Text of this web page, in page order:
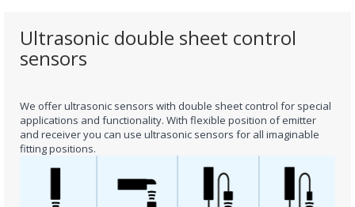
Ultrasonic double sheet control
sensors
We offer ultrasonic sensors with double sheet control for special
applications and functionality. With flexible position of emitter
and receiver you can use ultrasonic sensors for all imaginable
fitting positions.